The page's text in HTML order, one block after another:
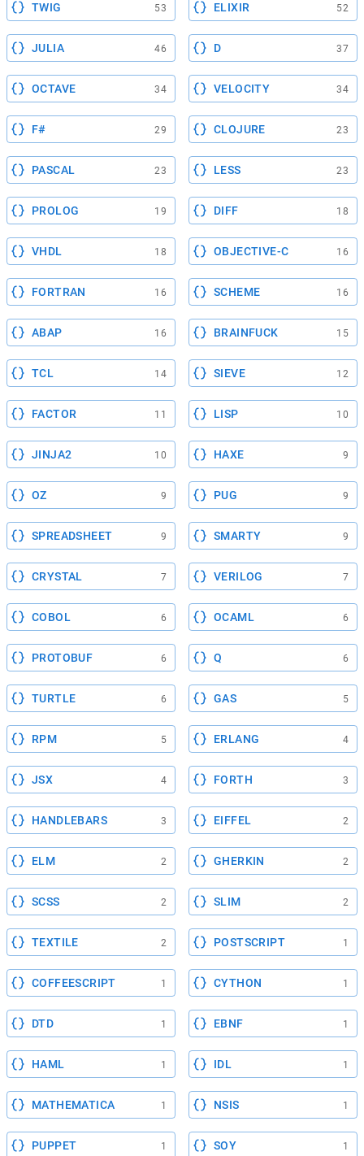
TWIG 53 ELIXIR 52
JULIA 46 D 37
OCTAVE 34 VELOCITY 34
F# 29 CLOJURE 23
PASCAL 23 LESS 23
PROLOG 19 DIFF 18
VHDL 18 OBJECTIVE-C 16
FORTRAN 16 SCHEME 16
ABAP 16 BRAINFUCK 15
TCL 14 SIEVE 12
FACTOR 11 LISP 10
JINJA2 10 HAXE 9
OZ 9 PUG 9
SPREADSHEET 9 SMARTY 9
CRYSTAL 7 VERILOG 7
COBOL 6 OCAML 6
PROTOBUF 6 Q 6
TURTLE 6 GAS 5
RPM 5 ERLANG 4
JSX 4 FORTH 3
HANDLEBARS 3 EIFFEL 2
ELM 2 GHERKIN 2
SCSS 2 SLIM 2
TEXTILE 2 POSTSCRIPT 1
COFFEESCRIPT 1 CYTHON 1
DTD 1 EBNF 1
HAML 1 IDL 1
MATHEMATICA 1 NSIS 1
PUPPET 1 SOY 1